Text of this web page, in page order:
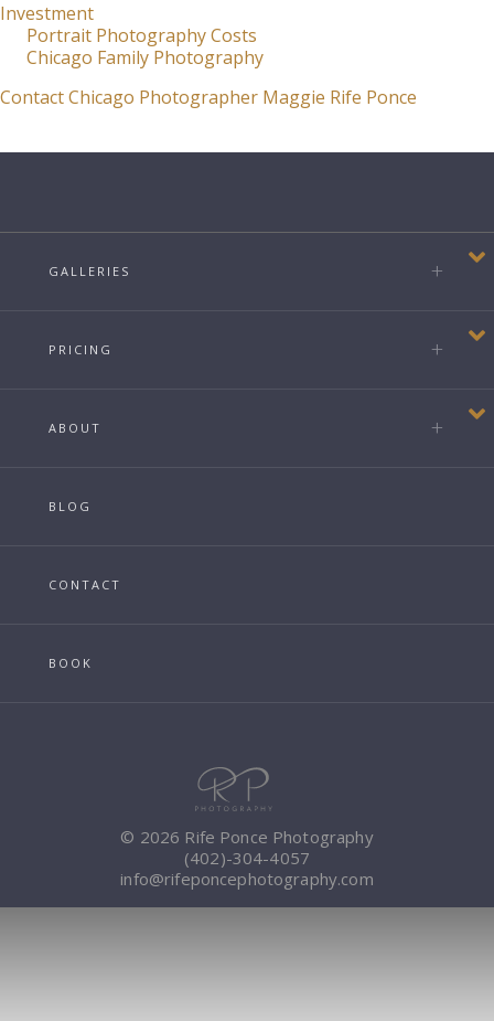
Investment
Portrait Photography Costs
Chicago Family Photography
Contact Chicago Photographer Maggie Rife Ponce
GALLERIES
PRICING
ABOUT
BLOG
CONTACT
BOOK
© 2026 Rife Ponce Photography
(402)-304-4057
info@rifeponcephotography.com